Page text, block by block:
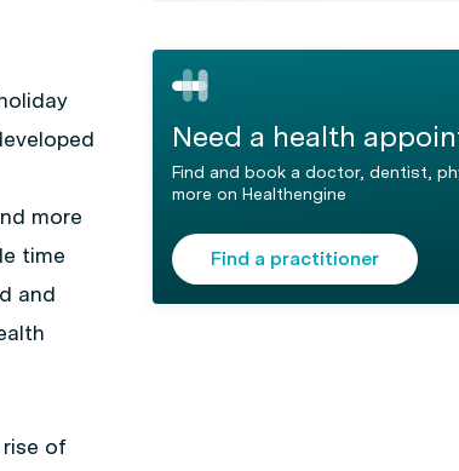
more
time
and
of
Need a health
Find and book a doctor, dentist,
more on Healthengine
Find a practitioner